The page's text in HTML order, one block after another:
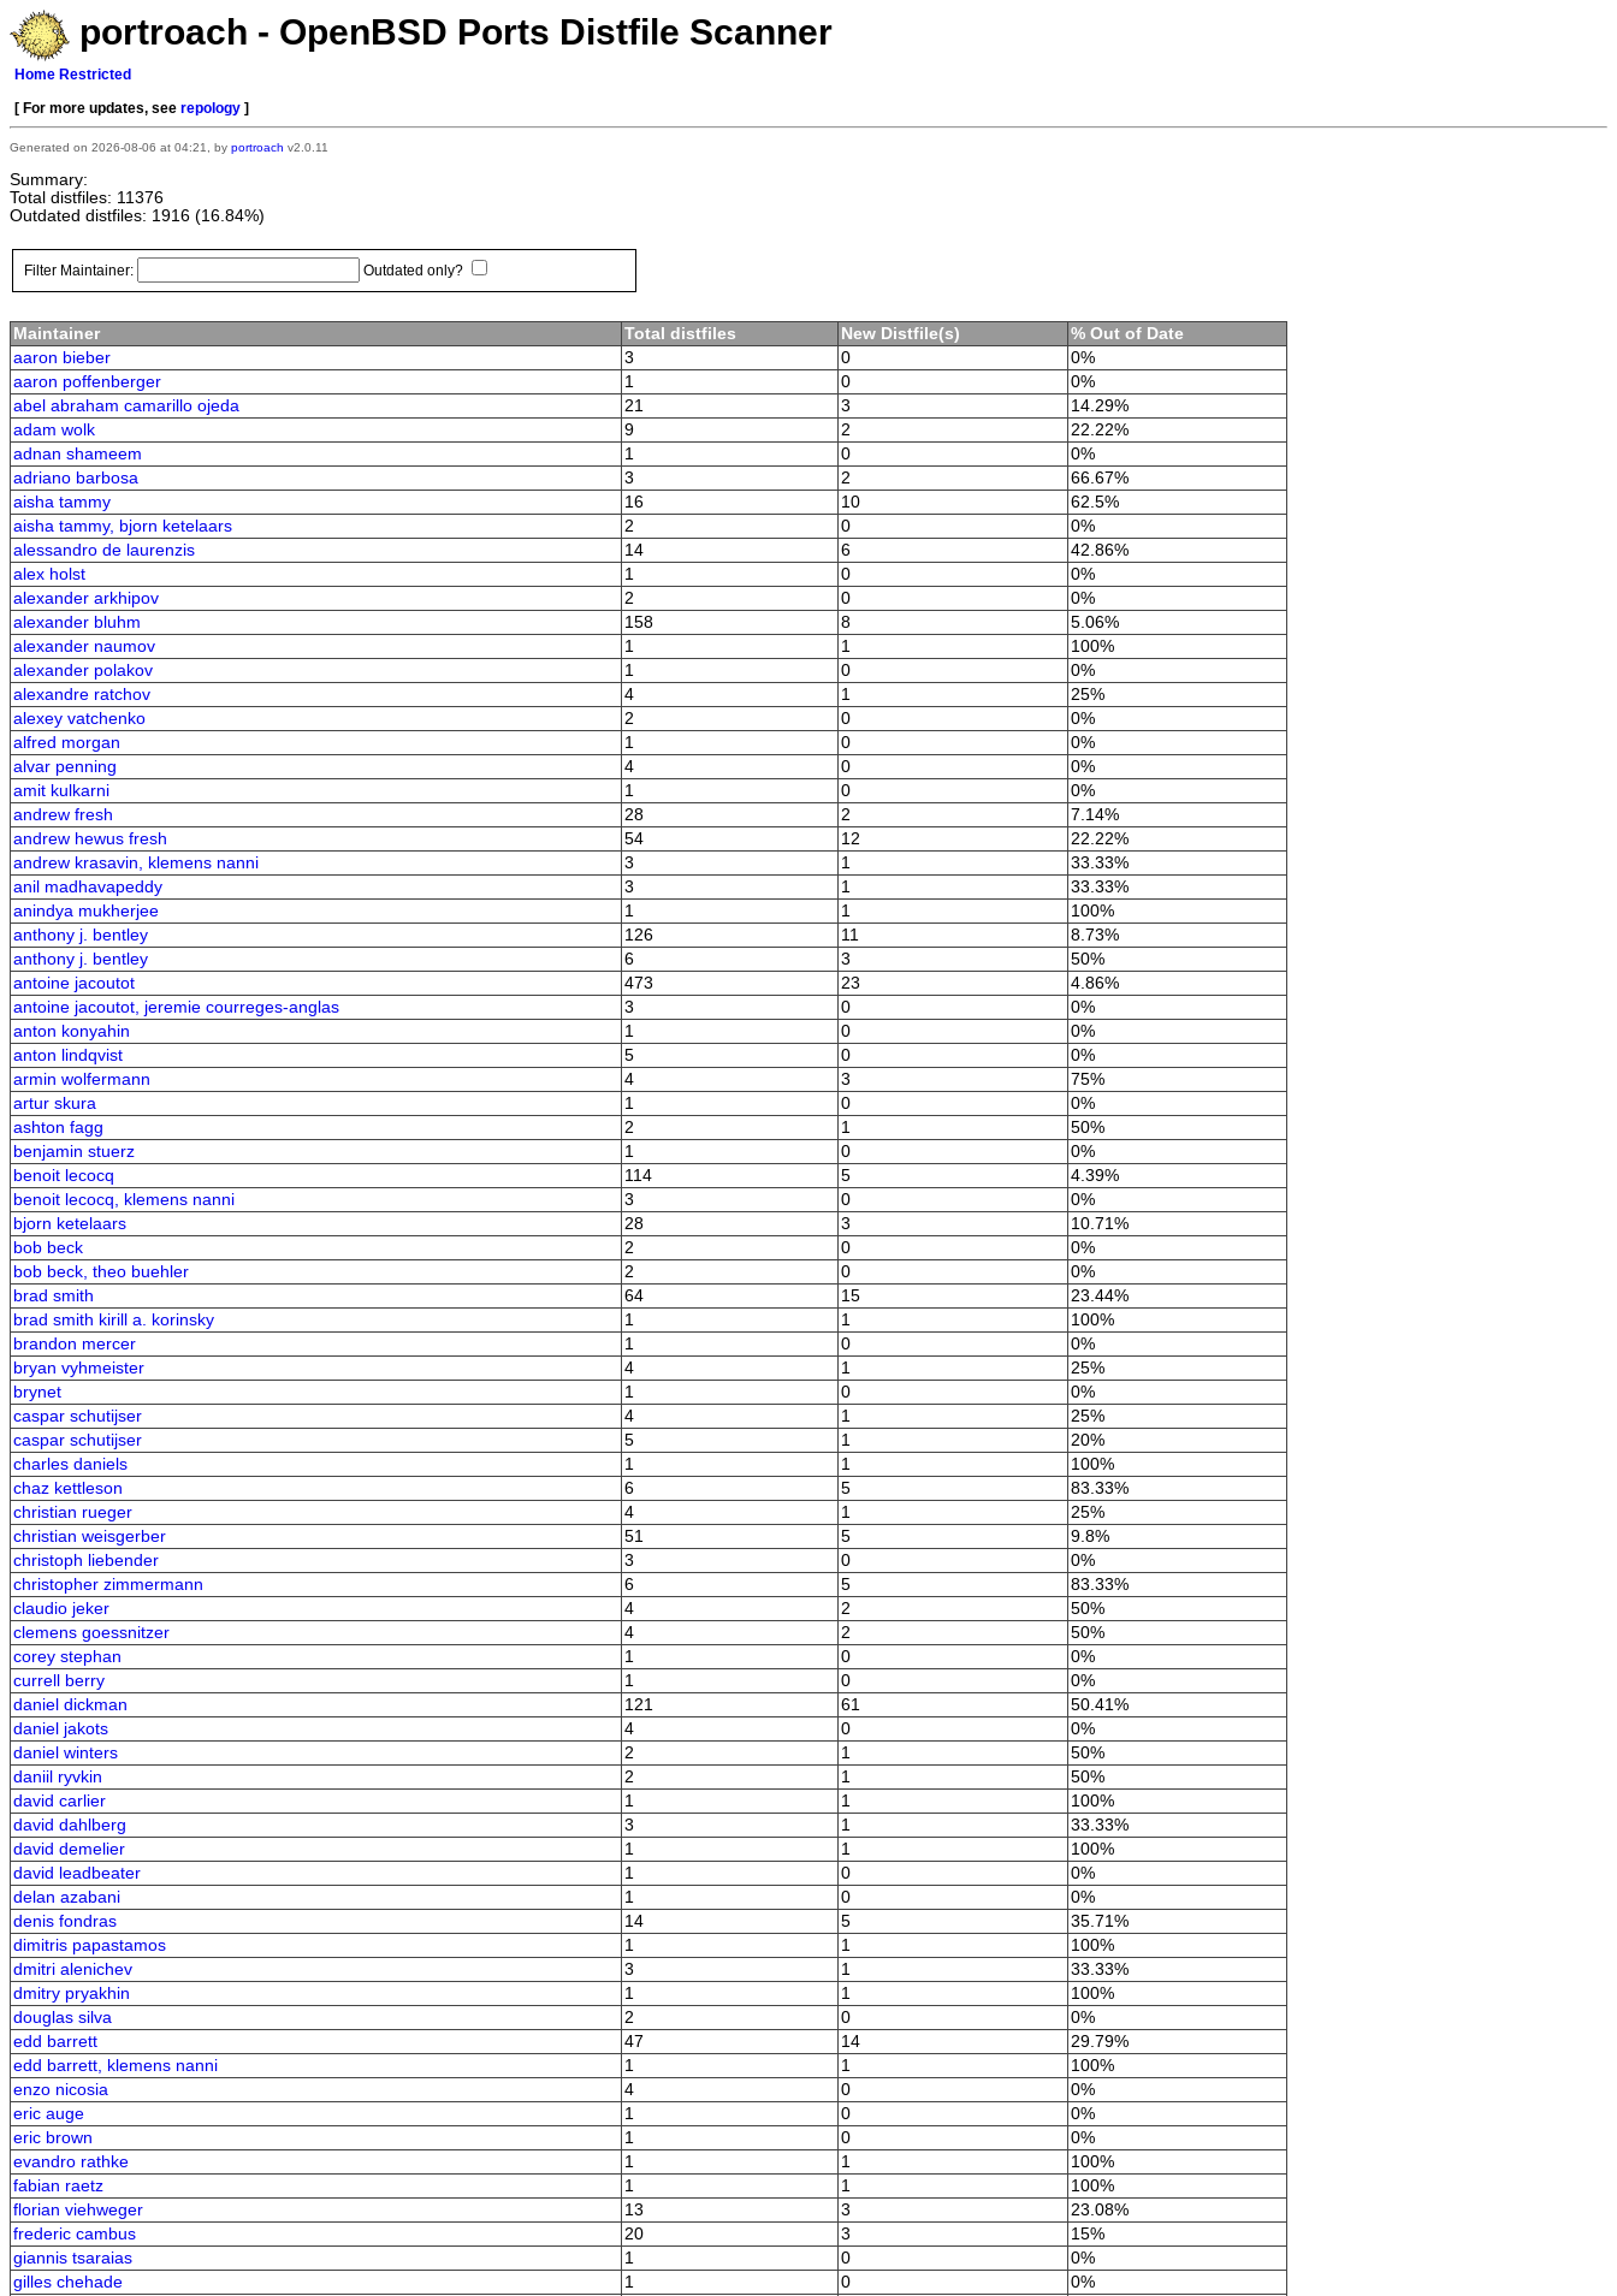
portroach - OpenBSD Ports Distfile Scanner
Home Restricted
[ For more updates, see repology ]
Generated on 2026-08-06 at 04:21, by portroach v2.0.11
Summary:
Total distfiles: 11376
Outdated distfiles: 1916 (16.84%)
Filter Maintainer: Outdated only?
Maintainer Total distfiles New Distfile(s)
% Out of Date
aaron bieber
3 0
0%
aaron poffenberger
1 0
0%
abel abraham camarillo ojeda
21 3
14.29%
adam wolk
9 2
22.22%
adnan shameem
1 0
0%
adriano barbosa
3 2
66.67%
aisha tammy
16 10
62.5%
aisha tammy, bjorn ketelaars
2 0
0%
alessandro de laurenzis
14 6
42.86%
alex holst
1 0
0%
alexander arkhipov
2 0
0%
alexander bluhm
158 8
5.06%
alexander naumov
1 1
100%
alexander polakov
1 0
0%
alexandre ratchov
4 1
25%
alexey vatchenko
2 0
0%
alfred morgan
1 0
0%
alvar penning
4 0
0%
amit kulkarni
1 0
0%
andrew fresh
28 2
7.14%
andrew hewus fresh
54 12
22.22%
andrew krasavin, klemens nanni
3 1
33.33%
anil madhavapeddy
3 1
33.33%
anindya mukherjee
1 1
100%
anthony j. bentley
126 11
8.73%
anthony j. bentley
6 3
50%
antoine jacoutot
473 23
4.86%
antoine jacoutot, jeremie courreges-anglas
3 0
0%
anton konyahin
1 0
0%
anton lindqvist
5 0
0%
armin wolfermann
4 3
75%
artur skura
1 0
0%
ashton fagg
2 1
50%
benjamin stuerz
1 0
0%
benoit lecocq
114 5
4.39%
benoit lecocq, klemens nanni
3 0
0%
bjorn ketelaars
28 3
10.71%
bob beck
2 0
0%
bob beck, theo buehler
2 0
0%
brad smith
64 15
23.44%
brad smith kirill a. korinsky
1 1
100%
brandon mercer
1 0
0%
bryan vyhmeister
4 1
25%
brynet
1 0
0%
caspar schutijser
4 1
25%
caspar schutijser
5 1
20%
charles daniels
1 1
100%
chaz kettleson
6 5
83.33%
christian rueger
4 1
25%
christian weisgerber
51 5
9.8%
christoph liebender
3 0
0%
christopher zimmermann
6 5
83.33%
claudio jeker
4 2
50%
clemens goessnitzer
4 2
50%
corey stephan
1 0
0%
currell berry
1 0
0%
daniel dickman
121 61
50.41%
daniel jakots
4 0
0%
daniel winters
2 1
50%
daniil ryvkin
2 1
50%
david carlier
1 1
100%
david dahlberg
3 1
33.33%
david demelier
1 1
100%
david leadbeater
1 0
0%
delan azabani
1 0
0%
denis fondras
14 5
35.71%
dimitris papastamos
1 1
100%
dmitri alenichev
3 1
33.33%
dmitry pryakhin
1 1
100%
douglas silva
2 0
0%
edd barrett
47 14
29.79%
edd barrett, klemens nanni
1 1
100%
enzo nicosia
4 0
0%
eric auge
1 0
0%
eric brown
1 0
0%
evandro rathke
1 1
100%
fabian raetz
1 1
100%
florian viehweger
13 3
23.08%
frederic cambus
20 3
15%
giannis tsaraias
1 0
0%
gilles chehade
1 0
0%